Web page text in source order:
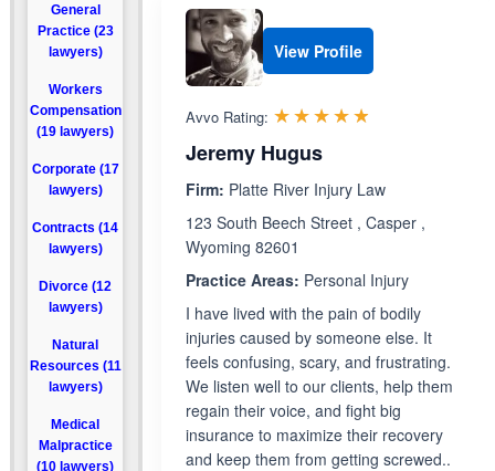
General
Practice (23
lawyers)
Workers
Compensation
(19 lawyers)
Corporate (17
lawyers)
Contracts (14
lawyers)
Divorce (12
lawyers)
Natural
Resources (11
lawyers)
Medical
Malpractice
(10 lawyers)
View Profile
Avvo Rating: ☆☆☆☆☆
★★★★★
Jeremy Hugus
Firm: Platte River Injury Law
123 South Beech Street , Casper ,
Wyoming 82601
Practice Areas: Personal Injury
I have lived with the pain of bodily
injuries caused by someone else. It
feels confusing, scary, and frustrating.
We listen well to our clients, help them
regain their voice, and fight big
insurance to maximize their recovery
and keep them from getting screwed..